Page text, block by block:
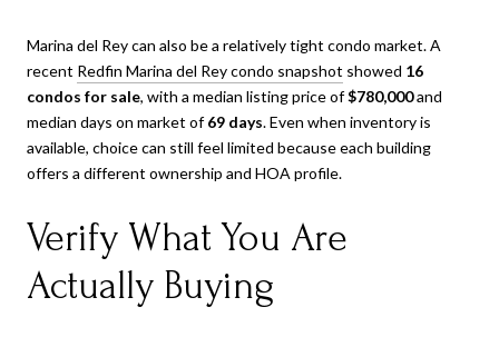
Marina del Rey can also be a relatively tight condo market. A
recent Redfin Marina del Rey condo snapshot showed 16
condos for sale, with a median listing price of$780,000and
median days on market of69 days. Even when inventory is
available, choice can still feel limited because each building
offers a different ownership and HOA profile.
Verify What You Are
Actually Buying